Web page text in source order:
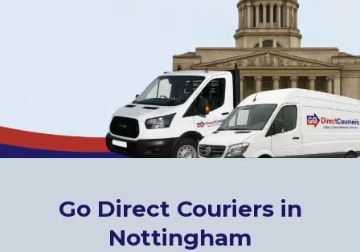
Go Direct Couriers in
Nottingham